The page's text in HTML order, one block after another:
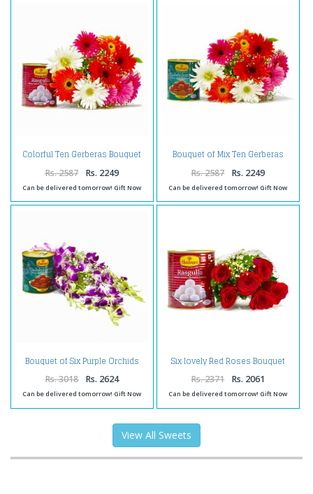
Colorful Ten Gerberas Bouquet
Rs. 2587 Rs. 2249
Can be delivered tomorrow! Gift Now
Bouquet of Mix Ten Gerberas
with Gulab Jamuns
Rs. 2587 Rs. 2249
Can be delivered tomorrow! Gift Now
Bouquet of Six Purple Orchids
with Tempting Gulab Jamuns
Rs. 3018 Rs. 2624
Can be delivered tomorrow! Gift Now
Six lovely Red Roses Bouquet
with Rasgullas
Rs. 2371 Rs. 2061
Can be delivered tomorrow! Gift Now
View All Sweets